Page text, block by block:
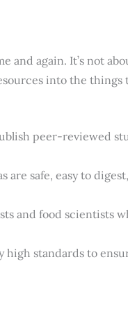
and again. It’s not
into the things
peer-reviewed
safe, easy to
and food scientists
standards to